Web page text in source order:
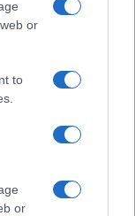
or
to
or